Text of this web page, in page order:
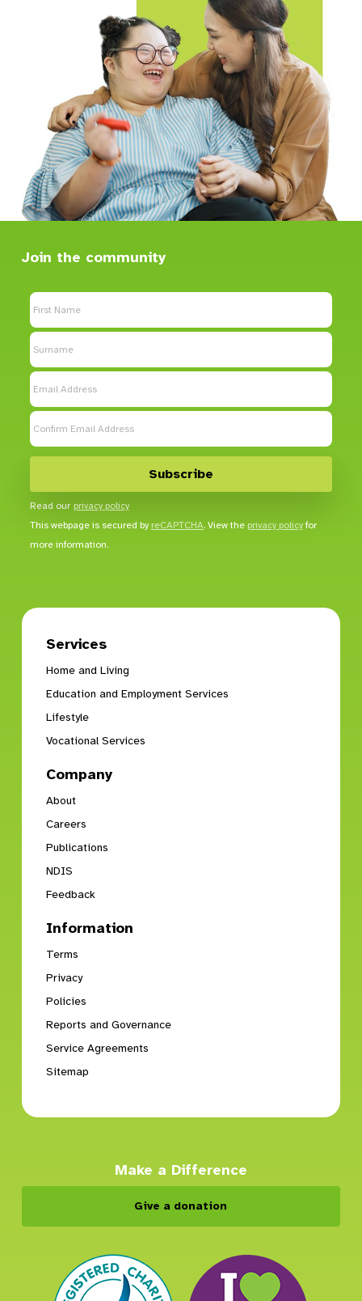
Join the community
Read our privacy policy
This webpage is secured by reCAPTCHA. View the privacy policyfor
more information.
Services
Home and Living
Education and Employment Services
Lifestyle
Vocational Services
Company
About
Careers
Publications
NDIS
Feedback
Information
Terms
Privacy
Policies
Reports and Governance
Service Agreements
Sitemap
Make a Difference
Give a donation